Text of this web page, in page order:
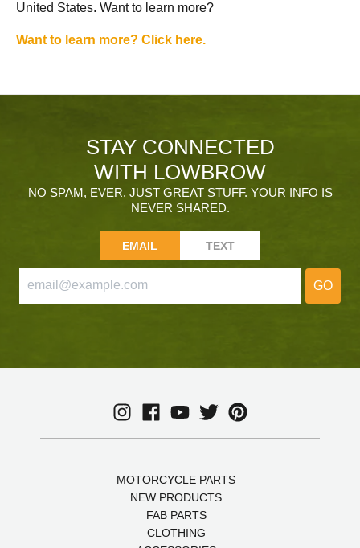
United States. Want to learn more?
Want to learn more? Click here.
STAY CONNECTED
WITH LOWBROW
NO SPAM, EVER. JUST GREAT STUFF. YOUR INFO IS
NEVER SHARED.
EMAIL TEXT
GO
MOTORCYCLE PARTS
NEW PRODUCTS
FAB PARTS
CLOTHING